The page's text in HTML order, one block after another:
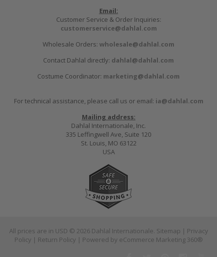
Email:
Customer Service & Order Inquiries:
customerservice@dahlal.com
Wholesale Orders: wholesale@dahlal.com
Contact Dahlal directly: dahlal@dahlal.com
Costume Coordinator: marketing@dahlal.com
For technical assistance, please call us or email: ia@dahlal.com
Mailing address:
Dahlal Internationale, Inc.
335 Leffingwell Ave, Suite 120
St. Louis, MO 63122
USA
All prices are in USD © 2026 Dahlal Internationale. Sitemap | Privacy
Policy | Return Policy | Powered by eCommerce Marketing 360®